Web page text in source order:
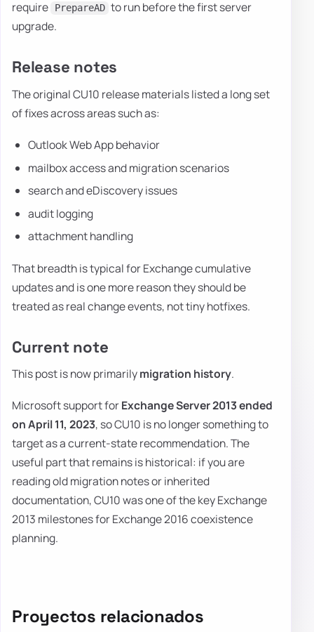
require PrepareAD to run before the first server
upgrade.
Release notes
The original CU10 release materials listed a long set
of fixes across areas such as:
Outlook Web App behavior
mailbox access and migration scenarios
search and eDiscovery issues
audit logging
attachment handling
That breadth is typical for Exchange cumulative
updates and is one more reason they should be
treated as real change events, not tiny hotfixes.
Current note
This post is now primarilymigration history.
Microsoft support forExchange Server 2013 ended
on April 11, 2023, so CU10 is no longer something to
target as a current-state recommendation. The
useful part that remains is historical: if you are
reading old migration notes or inherited
documentation, CU10 was one of the key Exchange
2013 milestones for Exchange 2016 coexistence
planning.
Proyectos relacionados